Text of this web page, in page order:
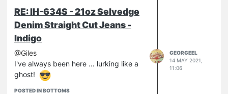
But let's lose this aspect, because the
point of interest of this model is denim,
The New 21oz + 2% Polyurethane
Formula.
After a few days of worn I can confirm
the stretch component is present and
palpable, more than any other pair of
stretch jeans I've ever worn, including
RE: IH-634S - 21oz Selvedge
Denim Straight Cut Jeans -
Indigo
@Giles
I've always been here … lurking like a
ghost!
POSTED IN BOTTOMS
GEORGEEL
14 MAY 2021,
11:06